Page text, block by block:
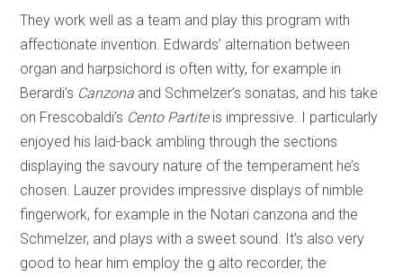
They work well as a team and play this program with
affectionate invention. Edwards’ alternation between
organ and harpsichord is often witty, for example in
Berardi’s Canzona and Schmelzer’s sonatas, and his take
on Frescobaldi’s Cento Partiteis impressive. I particularly
enjoyed his laid-back ambling through the sections
displaying the savoury nature of the temperament he’s
chosen. Lauzer provides impressive displays of nimble
fingerwork, for example in the Notari canzona and the
Schmelzer, and plays with a sweet sound. It’s also very
good to hear him employ the g alto recorder, the